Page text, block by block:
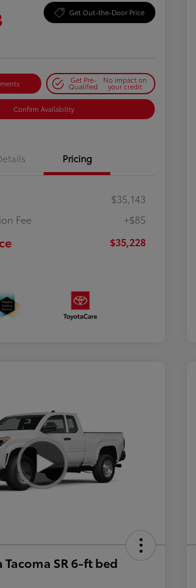
Get Out-the-Door Price
Get Pre-
Qualified
No impact on
your credit
Confirm Availability
Pricing
$35,143
Fee
+$85
$35,228
Tacoma SR 6-ft bed